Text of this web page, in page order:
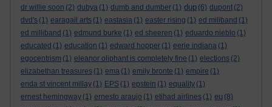
dr willie soon (2) dubya (1) dumb and dumber (1) dup (6) dupont (2)
dvd's (1) earagail arts (1) eastasia (1) easter rising (1) ed miliband (1)
ed milliband (1) edmund burke (1) ed sheeren (1) eduardo nieblo (1)
educated (1) education (1) edward hopper (1) eerie indiana (1)
egocentrism (1) eleanor oliphant is completely fine (1) elections (2)
elizabethan treasures (1) ema (1) emily bronte (1) empire (1)
enda st vincent millay (1) EPS (1) epstein (1) equality (1)
ernest hemingway (1) ernesto araujo (1) etihad airlines (1) eu (8)